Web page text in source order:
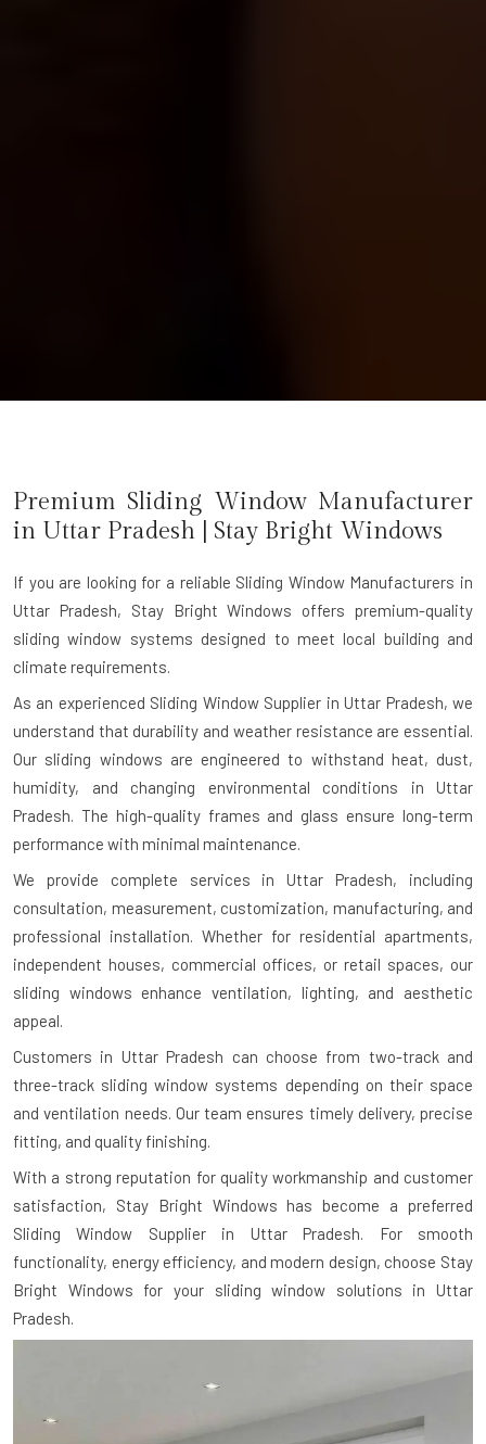
Premium Sliding Window Manufacturer
in Uttar Pradesh | Stay Bright Windows
If you are looking for a reliable Sliding Window Manufacturers in
Uttar Pradesh, Stay Bright Windows offers premium-quality
sliding window systems designed to meet local building and
climate requirements.
As an experienced Sliding Window Supplier in Uttar Pradesh, we
understand that durability and weather resistance are essential.
Our sliding windows are engineered to withstand heat, dust,
humidity, and changing environmental conditions in Uttar
Pradesh. The high-quality frames and glass ensure long-term
performance with minimal maintenance.
We provide complete services in Uttar Pradesh, including
consultation, measurement, customization, manufacturing, and
professional installation. Whether for residential apartments,
independent houses, commercial offices, or retail spaces, our
sliding windows enhance ventilation, lighting, and aesthetic
appeal.
Customers in Uttar Pradesh can choose from two-track and
three-track sliding window systems depending on their space
and ventilation needs. Our team ensures timely delivery, precise
fitting, and quality finishing.
With a strong reputation for quality workmanship and customer
satisfaction, Stay Bright Windows has become a preferred
Sliding Window Supplier in Uttar Pradesh. For smooth
functionality, energy efficiency, and modern design, choose Stay
Bright Windows for your sliding window solutions in Uttar
Pradesh.